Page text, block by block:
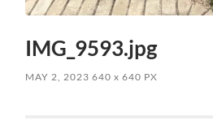
IMG_9593.jpg
MAY 2, 2023 640x 640 PX